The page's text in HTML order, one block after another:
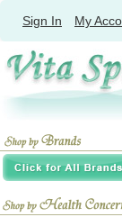
Sign In My